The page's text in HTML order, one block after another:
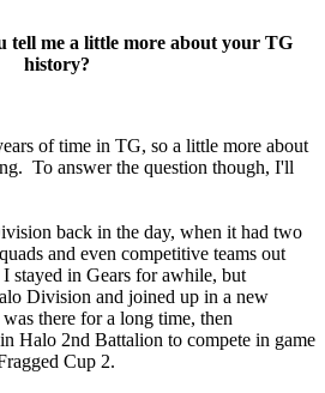
tell me a little more about your TG
history?
of time in TG, so a little more about
To answer the question though, I'll
back in the day, when it had two
and even competitive teams out
stayed in Gears for awhile, but
Division and joined up in a new
there for a long time, then
Halo 2nd Battalion to compete in game
Cup 2.